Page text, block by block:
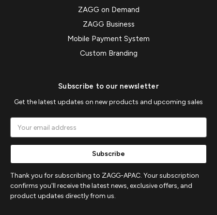
ZAGG on Demand
ZAGG Business
Mobile Payment System
Custom Branding
Subscribe to our newsletter
Get the latest updates on new products and upcoming sales
Address
Thank you for subscribing to ZAGG-APAC. Your subscription
confirms you'll receive the latest news, exclusive offers, and
product updates directly from us.